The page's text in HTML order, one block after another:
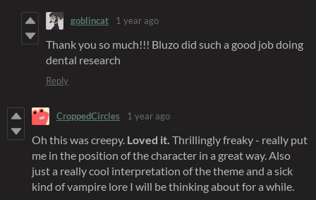
goblincat 1 year ago
Thank you so much!!! Bluzo did such a good job doing
dental research
Reply
CroppedCircles 1 year ago
Oh this was creepy. Loved it. Thrillingly freaky - really put
me in the position of the character in a great way. Also
just a really cool interpretation of the theme and a sick
kind of vampire lore I will be thinking about for a while.